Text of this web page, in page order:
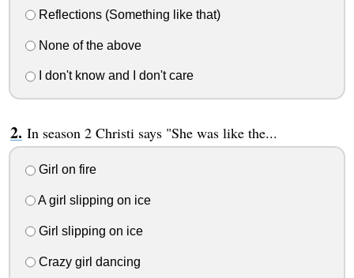
Reflections (Something like that)
None of the above
I don't know and I don't care
In season 2 Christi says "She was like the...
Girl on fire
A girl slipping on ice
Girl slipping on ice
Crazy girl dancing